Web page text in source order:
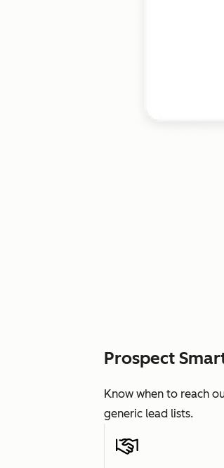
Prospect
Know when to reach
generic lead lists.